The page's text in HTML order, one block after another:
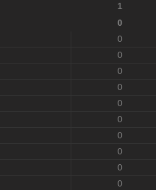
1
0
0
0
0
0
0
0
0
0
0
0